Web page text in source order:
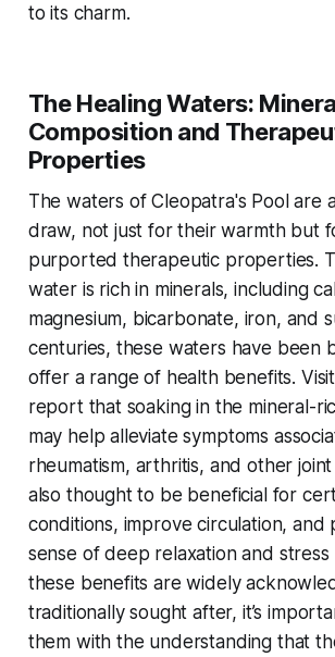
to its charm.
The Healing Waters:
Composition and
Properties
The waters of Cleopatra's Pool are
draw, not just for their warmth but
purported therapeutic properties.
water is rich in minerals, including
magnesium, bicarbonate, iron, and
centuries, these waters have been
offer a range of health benefits.
report that soaking in the mineral-
may help alleviate symptoms
rheumatism, arthritis, and other joint
also thought to be beneficial for
conditions, improve circulation, and
sense of deep relaxation and stress
these benefits are widely
traditionally sought after, it’s
them with the understanding that